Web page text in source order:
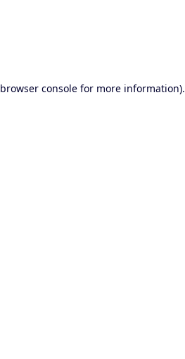
browser consolefor more information).